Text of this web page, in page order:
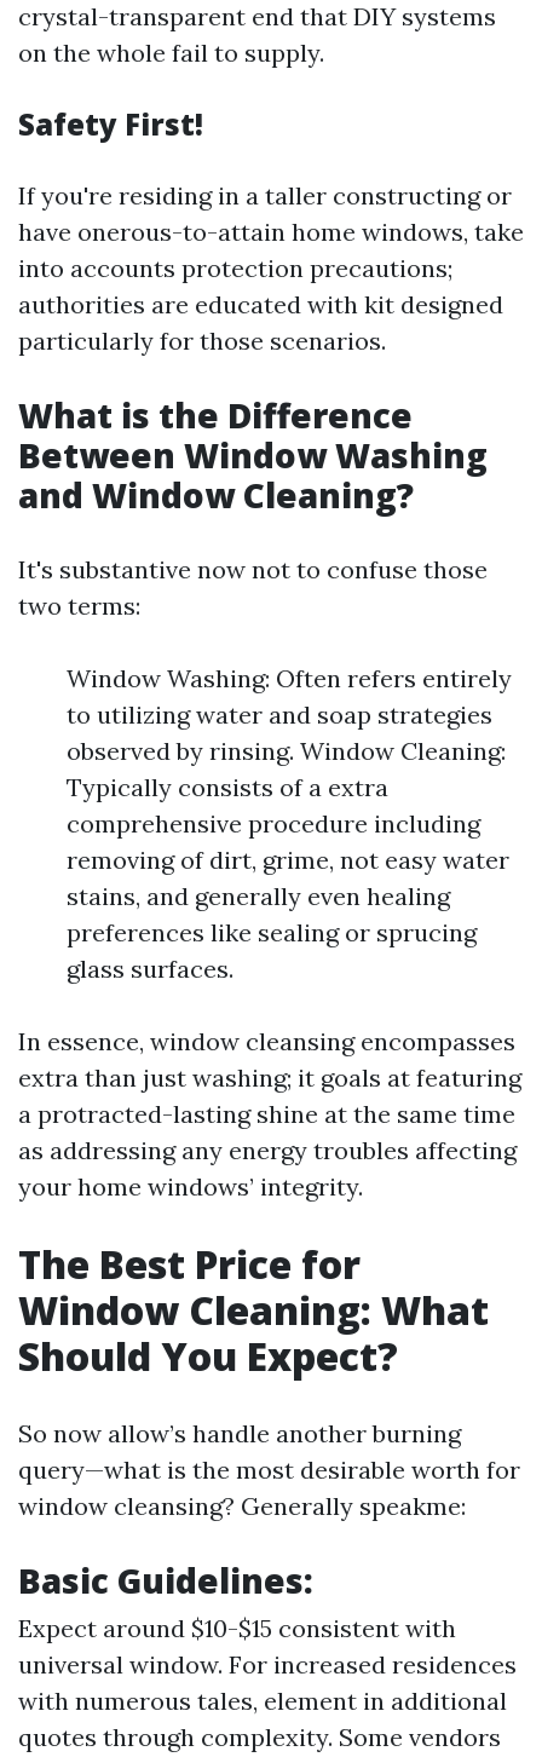
crystal-transparent end that DIY systems
on the whole fail to supply.
Safety First!
If you're residing in a taller constructing or
have onerous-to-attain home windows, take
into accounts protection precautions;
authorities are educated with kit designed
particularly for those scenarios.
What is the Difference
Between Window Washing
and Window Cleaning?
It's substantive now not to confuse those
two terms:
Window Washing: Often refers entirely
to utilizing water and soap strategies
observed by rinsing. Window Cleaning:
Typically consists of a extra
comprehensive procedure including
removing of dirt, grime, not easy water
stains, and generally even healing
preferences like sealing or sprucing
glass surfaces.
In essence, window cleansing encompasses
extra than just washing; it goals at featuring
a protracted-lasting shine at the same time
as addressing any energy troubles affecting
your home windows’ integrity.
The Best Price for
Window Cleaning: What
Should You Expect?
So now allow’s handle another burning
query—what is the most desirable worth for
window cleansing? Generally speakme:
Basic Guidelines:
Expect around $10-$15 consistent with
universal window. For increased residences
with numerous tales, element in additional
quotes through complexity. Some vendors